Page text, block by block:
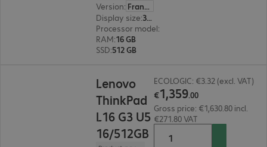
Version:
France
Display size: 35.6 cm (14.0")
Processor model:
RAM:16 GB
SSD:512 GB
Lenovo
ThinkPad
L16 G3 U5
16/512GB
ECOLOGIC: €3.32 (excl. VAT)
€1,359.00
Gross price: €1,630.80 incl.
€271.80 VAT